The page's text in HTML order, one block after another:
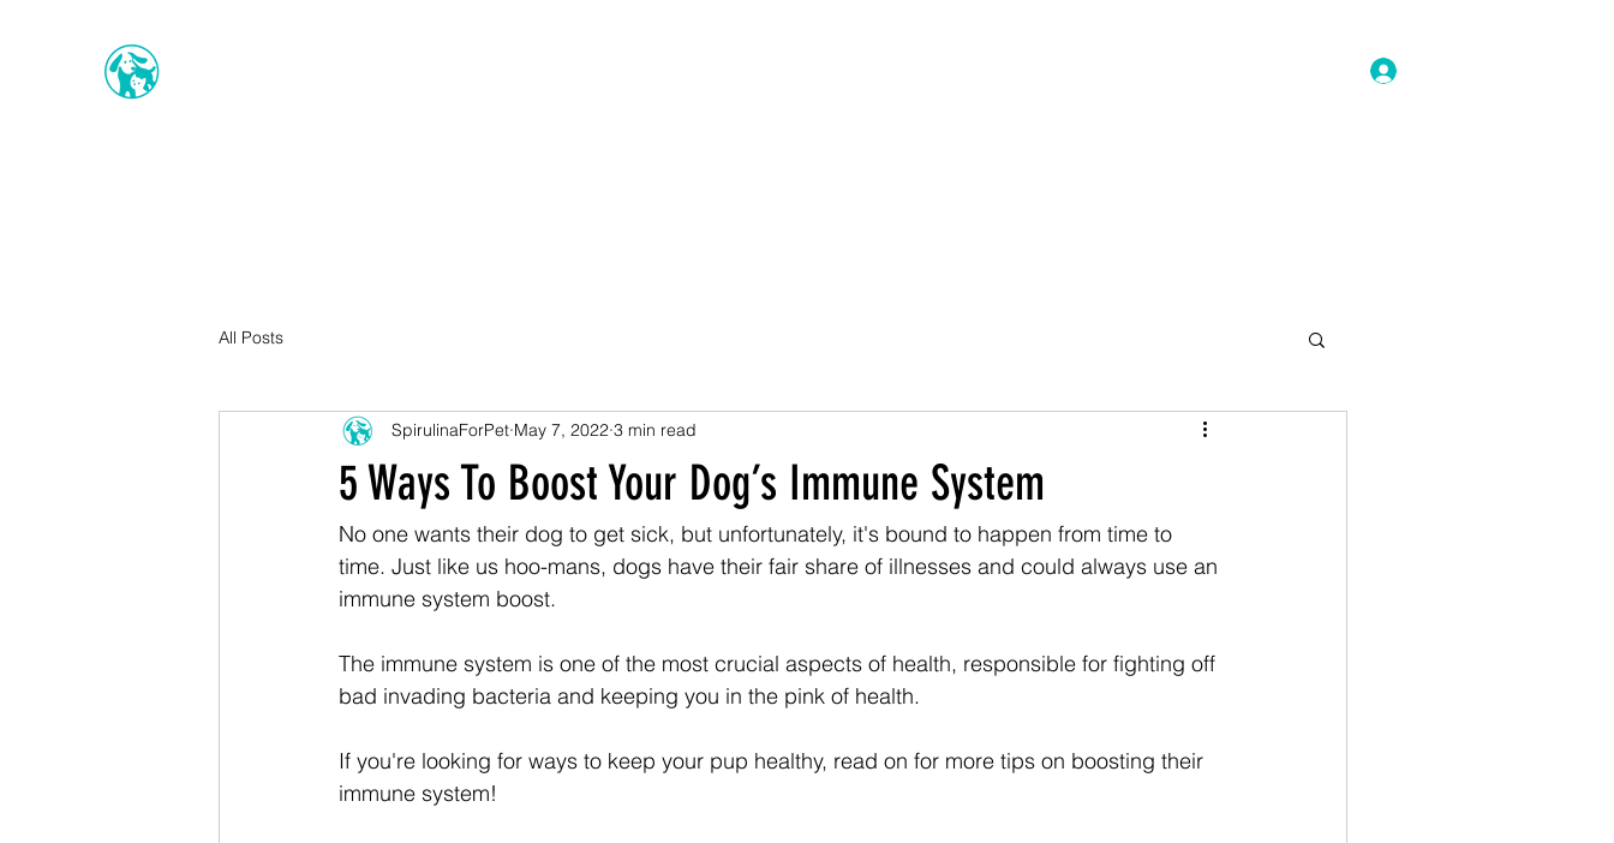
All Posts
5 Ways To Boost Your Dog’s Immune System
SpirulinaForPet May 7, 2022 3 min read
No one wants their dog to get sick, but unfortunately, it's bound to happen from time to
time. Just like us hoo-mans, dogs have their fair share of illnesses and could always use an
immune system boost.
The immune system is one of the most crucial aspects of health, responsible for fighting off
bad invading bacteria and keeping you in the pink of health.
If you're looking for ways to keep your pup healthy, read on for more tips on boosting their
immune system!